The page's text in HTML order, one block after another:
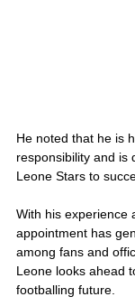
He noted that he is
responsibility and is
Leone Stars to
With his experience
appointment has
among fans and
Leone looks ahead
footballing future.